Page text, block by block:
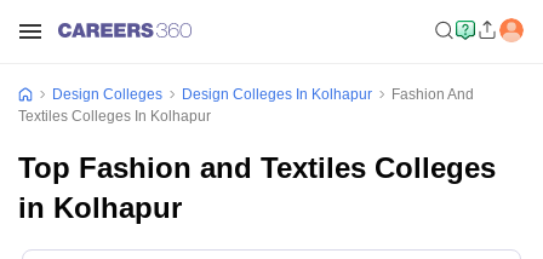
Design Colleges Design Colleges In Kolhapur
Fashion And
Textiles Colleges In Kolhapur
Top Fashion and Textiles Colleges
in Kolhapur